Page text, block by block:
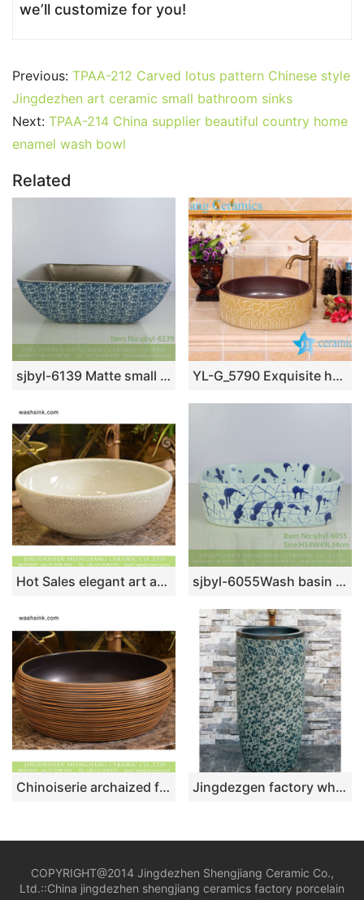
we’ll customize for you!
Previous: TPAA-212 Carved lotus pattern Chinese style
Jingdezhen art ceramic small bathroom sinks
Next: TPAA-214 China supplier beautiful country home
enamel wash bowl
Related
sjbyl-6139 Matte small bud is full of floor decorative pattern pottery and porcelain basin wash gargle clean basin daily YL-G_5790 Exquisite hand carving ceramic vanity top vessel sink basin
Hot Sales elegant art antique retro quaint style thin edge round special design white slippy porcelain table top toilet basin ice crackle glaze XHTC-X-1073-1 sjbyl-6055Wash basin daily ceramic basin large oval porcelain basin line blue and white splatter
Chinoiserie archaized fancy ceramic bathroom design vessel sink with brown and black stripes XHTC-X-1019-1 Jingdezgen factory wholesale price blue and white ceramic outdoor lavabo LJ-1017
COPYRIGHT@2014 Jingdezhen Shengjiang Ceramic Co.,
Ltd.::China jingdezhen shengjiang ceramics factory porcelain